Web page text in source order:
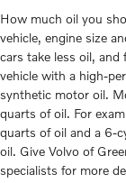
How much oil you
vehicle, engine size
cars take less oil,
vehicle with a high-
synthetic motor oil.
quarts of oil. For
quarts of oil and a 6-
oil. Give Volvo of
specialists for more